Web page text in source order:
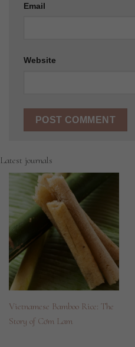
Email
Website
Latest journals
Vietnamese Bamboo Rice: The
Story of Cơm Lam